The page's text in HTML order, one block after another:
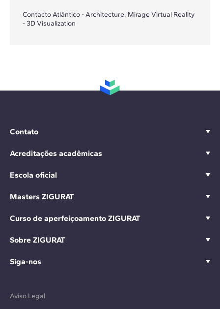
Contacto Atlântico - Architecture. Mirage Virtual Reality
- 3D Visualization
Contato
Acreditações acadêmicas
Escola oficial
Masters ZIGURAT
Curso de aperfeiçoamento ZIGURAT
Sobre ZIGURAT
Siga-nos
Aviso Legal